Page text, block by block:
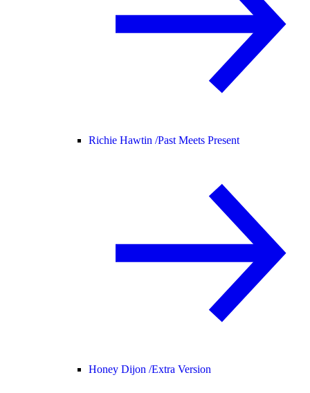
Richie Hawtin /Past Meets Present
Honey Dijon /Extra Version